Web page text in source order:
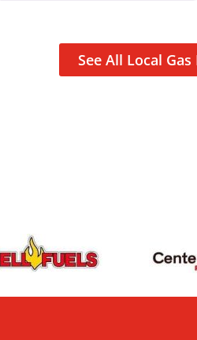
See All Local